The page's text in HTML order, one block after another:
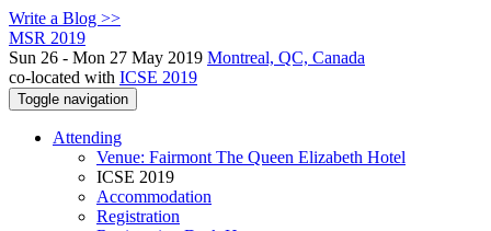
Write a Blog >>
MSR 2019
Sun 26 - Mon 27 May 2019 Montreal, QC, Canada
co-located with ICSE 2019
Toggle navigation
Attending
Venue: Fairmont The Queen Elizabeth Hotel
ICSE 2019
Accommodation
Registration